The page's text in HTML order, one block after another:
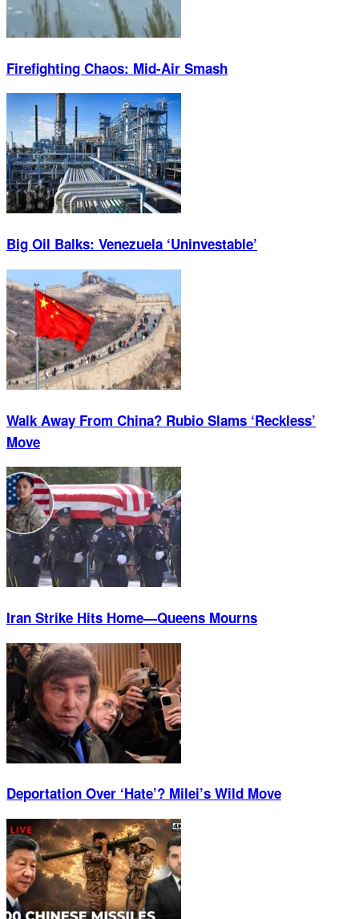
Firefighting Chaos: Mid-Air Smash
Big Oil Balks: Venezuela ‘Uninvestable’
Walk Away From China? Rubio Slams ‘Reckless’
Move
Iran Strike Hits Home—Queens Mourns
Deportation Over ‘Hate’? Milei’s Wild Move